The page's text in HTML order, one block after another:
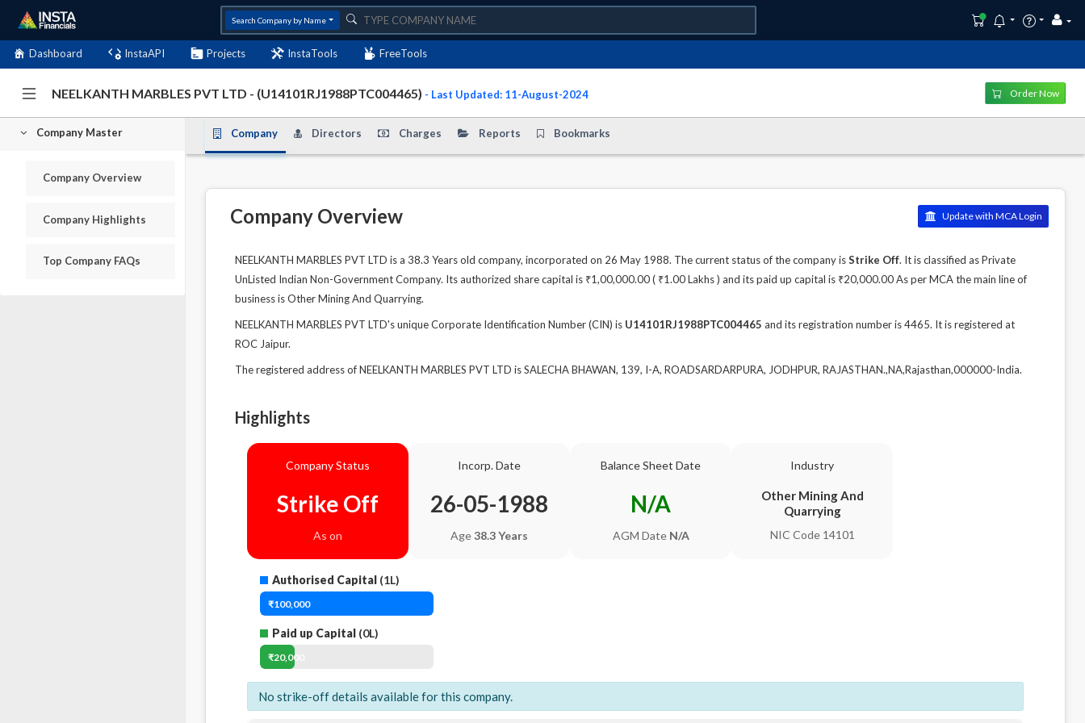
Search Company by Name
Dashboard InstaAPI Projects InstaTools FreeTools
NEELKANTH MARBLES PVT LTD - (U14101RJ1988PTC004465) - Last Updated: 11-August-2024 Order Now
Company Master
Company Overview
Company Highlights
Top Company FAQs
Company Directors Charges Reports Bookmarks
Company Overview Update with MCA Login
NEELKANTH MARBLES PVT LTD is a 38.3 Years old company, incorporated on 26 May 1988. The current status of the company isStrike Off. It is classified as Private
UnListed Indian Non-Government Company. Its authorized share capital is ₹1,00,000.00 ( ₹1.00 Lakhs ) and its paid up capital is ₹20,000.00 As per MCA the main line of
business is Other Mining And Quarrying.
NEELKANTH MARBLES PVT LTD's unique Corporate Identification Number (CIN) is U14101RJ1988PTC004465 and its registration number is 4465. It is registered at
ROC Jaipur.
The registered address of NEELKANTH MARBLES PVT LTD is SALECHA BHAWAN, 139, I-A, ROADSARDARPURA, JODHPUR, RAJASTHAN.,NA,Rajasthan,000000-India.
Highlights
Company Status
Strike Off
As on
Incorp. Date
26-05-1988
Age38.3 Years
Balance Sheet Date
N/A
AGM Date N/A
Industry
Other Mining And
Quarrying
NIC Code 14101
Authorised Capital (1L)
₹100,000
Paid up Capital (0L)
₹20,000
No strike-off details available for this company.